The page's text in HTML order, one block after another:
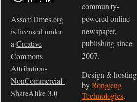
AssamTimes.org
is licensed under
aCreative
Commons
Attribution-
NonCommercial-
ShareAlike 3.0
community-
powered online
newspaper,
publishing since
2007.
Design & hosting
byRongjeng
Technologies.